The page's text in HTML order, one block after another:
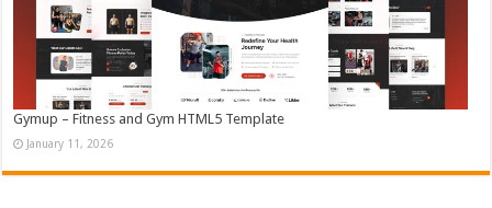
Gymup – Fitness and Gym HTML5 Template
January 11, 2026